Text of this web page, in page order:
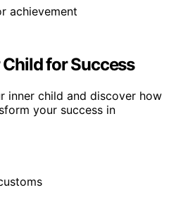
for Success
inner child and discover how
your success in